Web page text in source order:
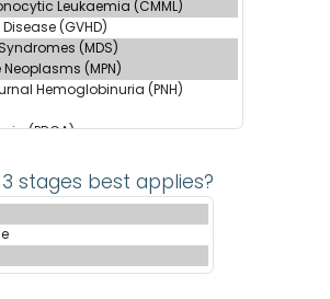
stages best applies?